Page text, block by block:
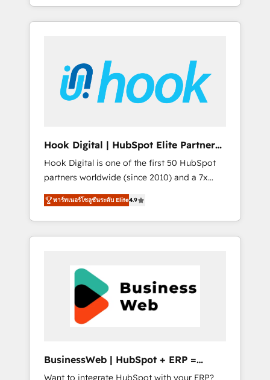
years of consistent results since 2017 Who
We Serve Revenue teams, marketing leaders,
unified systems that drive real business
results.
only satisfied once you are too. Why
Systony? - 20+ years of experience with
onboardings - Own back-end developers -
Complex data migrations (e.g. Salesforce, MS
Dynamics, Perfect View, SuperOffice) -
sector such as manufacturing, SaaS, business
services and wholesaler companies. As an
experienced HubSpot partner, we know how
important user adoption is. That's why we
have developed a step-by-step
implementation process that focuses on user
adoption. We’re experts on connecting data,
Together we strive for optimal customer
processes and experiences. Systony – We
believe you can grow!
Hook Digital | HubSpot Elite Partner
— LATAM & USA
Hook Digital is one of the first 50 HubSpot
partners worldwide (since 2010) and a 7x
HubSpot Awarded Elite Partner. With 500+
projects across the U.S., Brazil, and LATAM,
we combine global expertise with regional
experience. Today, we are Brazil’s largest
Implementation & Migration Onboarding
across all Hubs, plus migrations from
Salesforce, Pipedrive, RD Station, Freshdesk,
Intercom, and more. Custom objects,
HubSpot with LinkedIn, WhatsApp, email,
พาร์ทเนอร์โซลูชันระดับ Elite4.9
BusinessWeb | HubSpot + ERP =
Revenue Booster
Want to integrate HubSpot with your ERP?